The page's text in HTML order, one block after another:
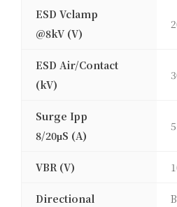
ESD Vclamp
@8kV (V)
ESD Air/Contact
(kV)
Surge Ipp
8/20μS (A)
5
VBR (V)
Directional